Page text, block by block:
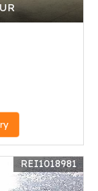
REI1018981